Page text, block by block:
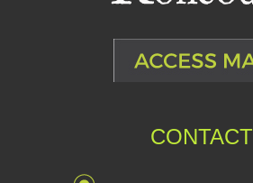
CONTACT